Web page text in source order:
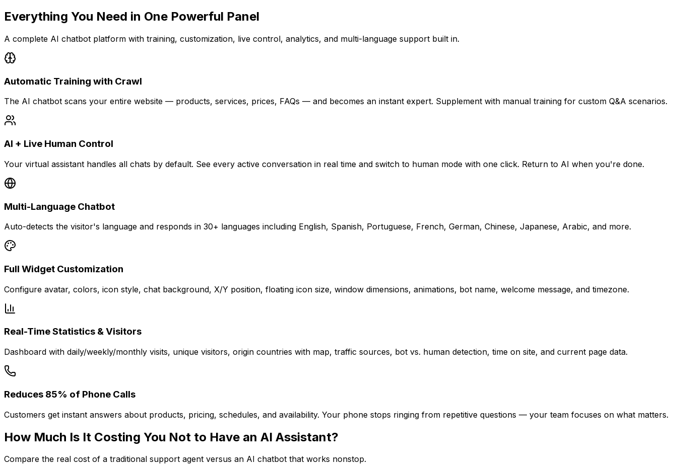
Everything You Need in One Powerful Panel
A complete AI chatbot platform with training, customization, live control, analytics, and multi-language support built in.
Automatic Training with Crawl
The AI chatbot scans your entire website — products, services, prices, FAQs — and becomes an instant expert. Supplement with manual training for custom Q&A scenarios.
AI + Live Human Control
Your virtual assistant handles all chats by default. See every active conversation in real time and switch to human mode with one click. Return to AI when you're done.
Multi-Language Chatbot
Auto-detects the visitor's language and responds in 30+ languages including English, Spanish, Portuguese, French, German, Chinese, Japanese, Arabic, and more.
Full Widget Customization
Configure avatar, colors, icon style, chat background, X/Y position, floating icon size, window dimensions, animations, bot name, welcome message, and timezone.
Real-Time Statistics & Visitors
Dashboard with daily/weekly/monthly visits, unique visitors, origin countries with map, traffic sources, bot vs. human detection, time on site, and current page data.
Reduces 85% of Phone Calls
Customers get instant answers about products, pricing, schedules, and availability. Your phone stops ringing from repetitive questions — your team focuses on what matters.
How Much Is It Costing You Not to Have an AI Assistant?
Compare the real cost of a traditional support agent versus an AI chatbot that works nonstop.